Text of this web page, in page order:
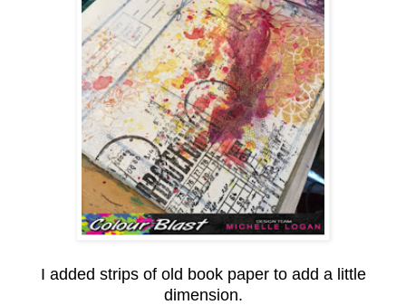
I added strips of old book paper to add a little
dimension.